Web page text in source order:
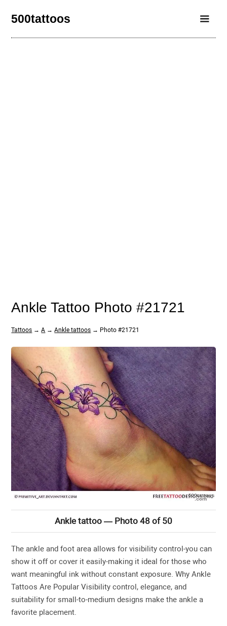
500tattoos
Ankle Tattoo Photo #21721
Tattoos →A →Ankle tattoos → Photo #21721
Ankle tattoo — Photo 48 of 50
The ankle and foot area allows for visibility control-you can
show it off or cover it easily-making it ideal for those who
want meaningful ink without constant exposure. Why Ankle
Tattoos Are Popular Visibility control, elegance, and
suitability for small-to-medium designs make the ankle a
favorite placement.